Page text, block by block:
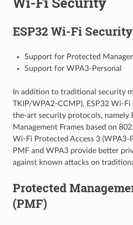
ESP32 Wi-Fi
Support for Protected
Support for WPA3-Personal
In addition to traditional security
TKIP/WPA2-CCMP), ESP32 Wi-
the-art security protocols, namely
Management Frames based on
Wi-Fi Protected Access 3 (WPA3-
PMF and WPA3 provide better
against known attacks on
Protected
(PMF)